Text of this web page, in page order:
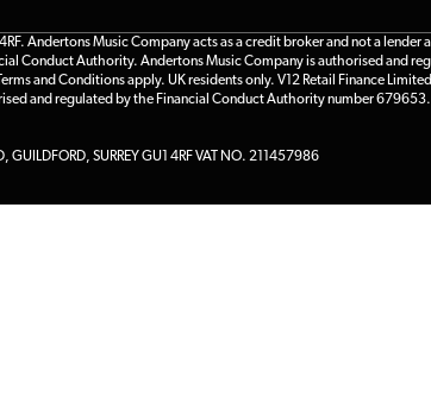
Andertons Music Company acts as a credit broker and not a lender
Conduct Authority. Andertons Music Company is authorised and
and Conditions apply. UK residents only. V12 Retail Finance
and regulated by the Financial Conduct Authority number 679653.
SURREY GU1 4RF VAT NO. 211457986